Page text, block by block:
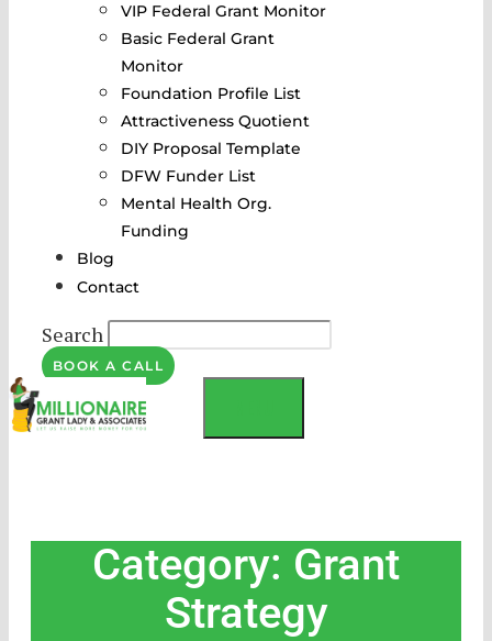
VIP Federal Grant Monitor
Basic Federal Grant
Monitor
Foundation Profile List
Attractiveness Quotient
DIY Proposal Template
DFW Funder List
Mental Health Org.
Funding
Blog
Contact
Search
BOOK A CALL
Category: Grant
Strategy